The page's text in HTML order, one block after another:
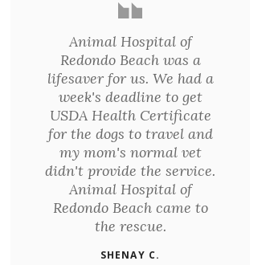
Animal Hospital of
Redondo Beach was a
lifesaver for us. We had a
week's deadline to get
USDA Health Certificate
for the dogs to travel and
my mom's normal vet
didn't provide the service.
Animal Hospital of
Redondo Beach came to
the rescue.
SHENAY C.